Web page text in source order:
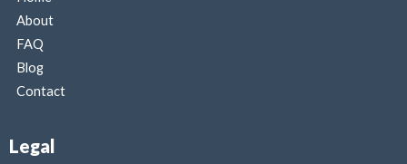
About
FAQ
Blog
Contact
Legal